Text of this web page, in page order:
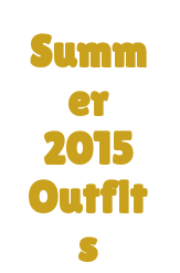
Summ
er
2015
Outfit
s